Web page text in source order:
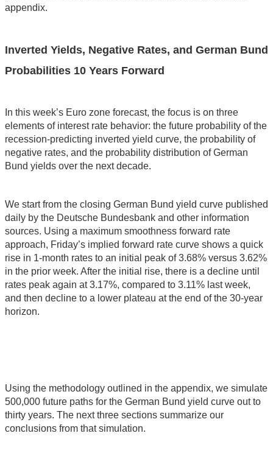
appendix.
Inverted Yields, Negative Rates, and German Bund
Probabilities 10 Years Forward
In this week’s Euro zone forecast, the focus is on three
elements of interest rate behavior: the future probability of the
recession-predicting inverted yield curve, the probability of
negative rates, and the probability distribution of German
Bund yields over the next decade.
We start from the closing German Bund yield curve published
daily by the Deutsche Bundesbank and other information
sources. Using a maximum smoothness forward rate
approach, Friday’s implied forward rate curve shows a quick
rise in 1-month rates to an initial peak of 3.68% versus 3.62%
in the prior week. After the initial rise, there is a decline until
rates peak again at 3.17%, compared to 3.11% last week,
and then decline to a lower plateau at the end of the 30-year
horizon.
Using the methodology outlined in the appendix, we simulate
500,000 future paths for the German Bund yield curve out to
thirty years. The next three sections summarize our
conclusions from that simulation.